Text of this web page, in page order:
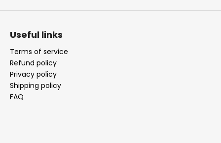
Useful links
Terms of service
Refund policy
Privacy policy
Shipping policy
FAQ